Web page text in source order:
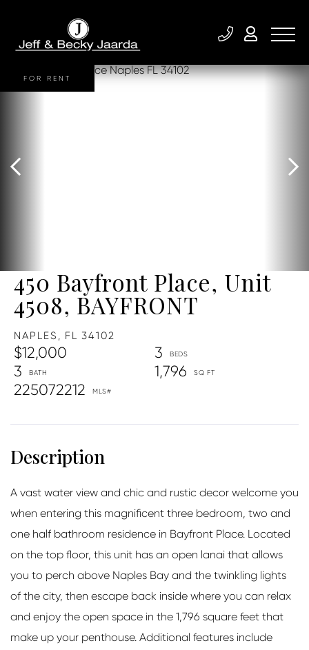
450 Bayfront Place, Unit
4508, BAYFRONT
NAPLES, FL 34102
$12,000
3
3
1,796
225072212
FOR RENT
A vast water view and chic and rustic decor welcome you
when entering this magnificent three bedroom, two and
one half bathroom residence in Bayfront Place. Located
on the top floor, this unit has an open lanai that allows
you to perch above Naples Bay and the twinkling lights
of the city, then escape back inside where you can relax
and enjoy the open space in the 1,796 square feet that
make up your penthouse. Additional features include